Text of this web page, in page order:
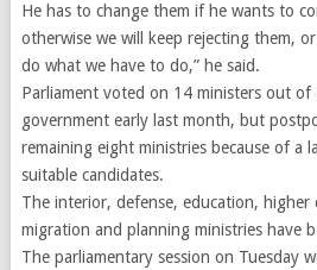
He has to change them if he wants to
otherwise we will keep rejecting them,
do what we have to do,” he said.
Parliament voted on 14 ministers out of
government early last month, but
remaining eight ministries because of a
suitable candidates.
The interior, defense, education, higher
migration and planning ministries have
The parliamentary session on Tuesday